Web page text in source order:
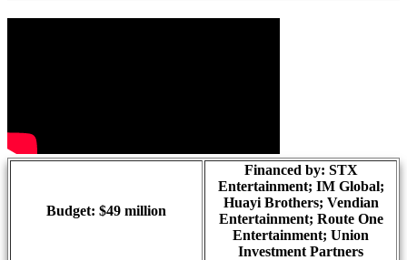
Budget: $49 million
Financed by: STX
Entertainment; IM Global;
Huayi Brothers; Vendian
Entertainment; Route One
Entertainment; Union
Investment Partners